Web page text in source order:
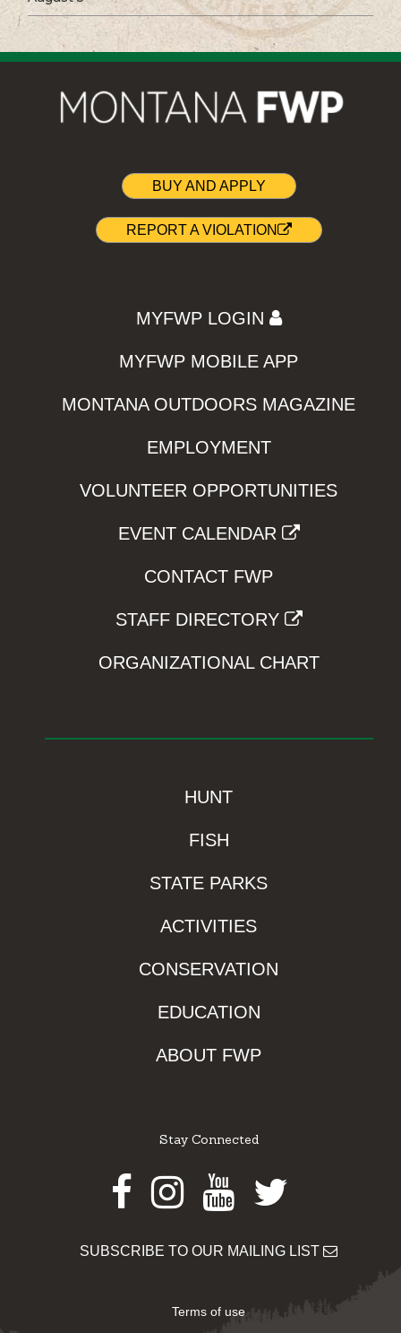
BUY AND APPLY
REPORT A VIOLATION
MYFWP LOGIN
MYFWP MOBILE APP
MONTANA OUTDOORS MAGAZINE
EMPLOYMENT
VOLUNTEER OPPORTUNITIES
EVENT CALENDAR
CONTACT FWP
STAFF DIRECTORY
ORGANIZATIONAL CHART
HUNT
FISH
STATE PARKS
ACTIVITIES
CONSERVATION
EDUCATION
ABOUT FWP
Stay Connected
Facebook
Instagram
Youtube
Twitter
SUBSCRIBE TO OUR MAILING LIST
Terms of use